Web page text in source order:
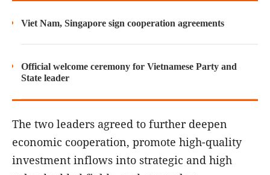
Viet Nam, Singapore sign cooperation agreements
Official welcome ceremony for Vietnamese Party and
State leader
The two leaders agreed to further deepen
economic cooperation, promote high-quality
investment inflows into strategic and high